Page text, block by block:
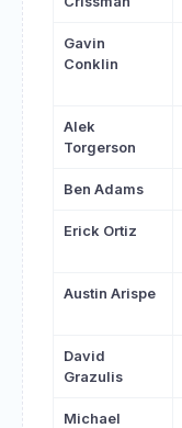
Gavin
Conklin
Alek
Torgerson
Ben Adams
Erick Ortiz
Austin Arispe
David
Grazulis
Michael